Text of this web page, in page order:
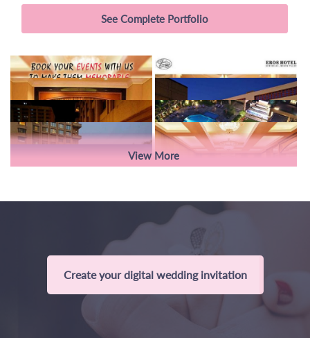
See Complete Portfolio
View More
Create your digital wedding invitation